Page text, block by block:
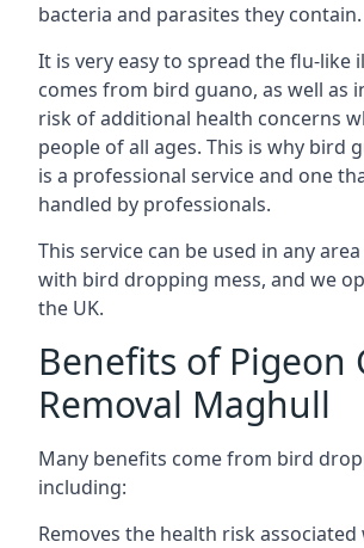
bacteria and parasites they contain.
It is very easy to spread the flu-like
comes from bird guano, as well as
risk of additional health concerns
people of all ages. This is why bird
is a professional service and one
handled by professionals.
This service can be used in any
with bird dropping mess, and we
the UK.
Benefits of Pigeon
Removal Maghull
Many benefits come from bird
including:
Removes the health risk